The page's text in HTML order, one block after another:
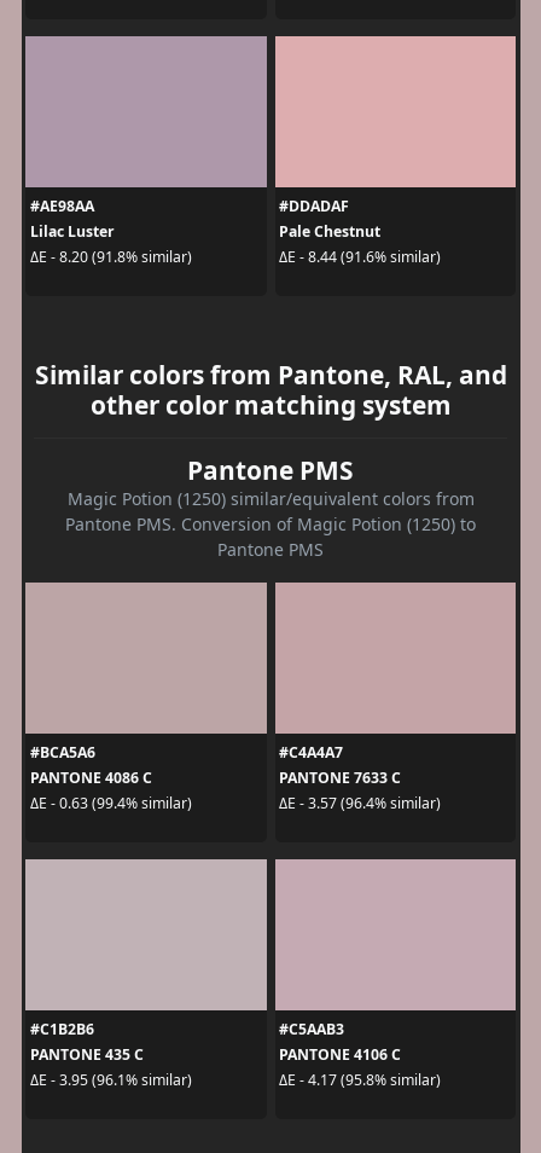
#AE98AA
Lilac Luster
ΔE - 8.20 (91.8% similar)
#DDADAF
Pale Chestnut
ΔE - 8.44 (91.6% similar)
Similar colors from Pantone, RAL, and
other color matching system
Pantone PMS
Magic Potion (1250) similar/equivalent colors from
Pantone PMS. Conversion of Magic Potion (1250) to
Pantone PMS
#BCA5A6
PANTONE 4086 C
ΔE - 0.63 (99.4% similar)
#C4A4A7
PANTONE 7633 C
ΔE - 3.57 (96.4% similar)
#C1B2B6
PANTONE 435 C
ΔE - 3.95 (96.1% similar)
#C5AAB3
PANTONE 4106 C
ΔE - 4.17 (95.8% similar)